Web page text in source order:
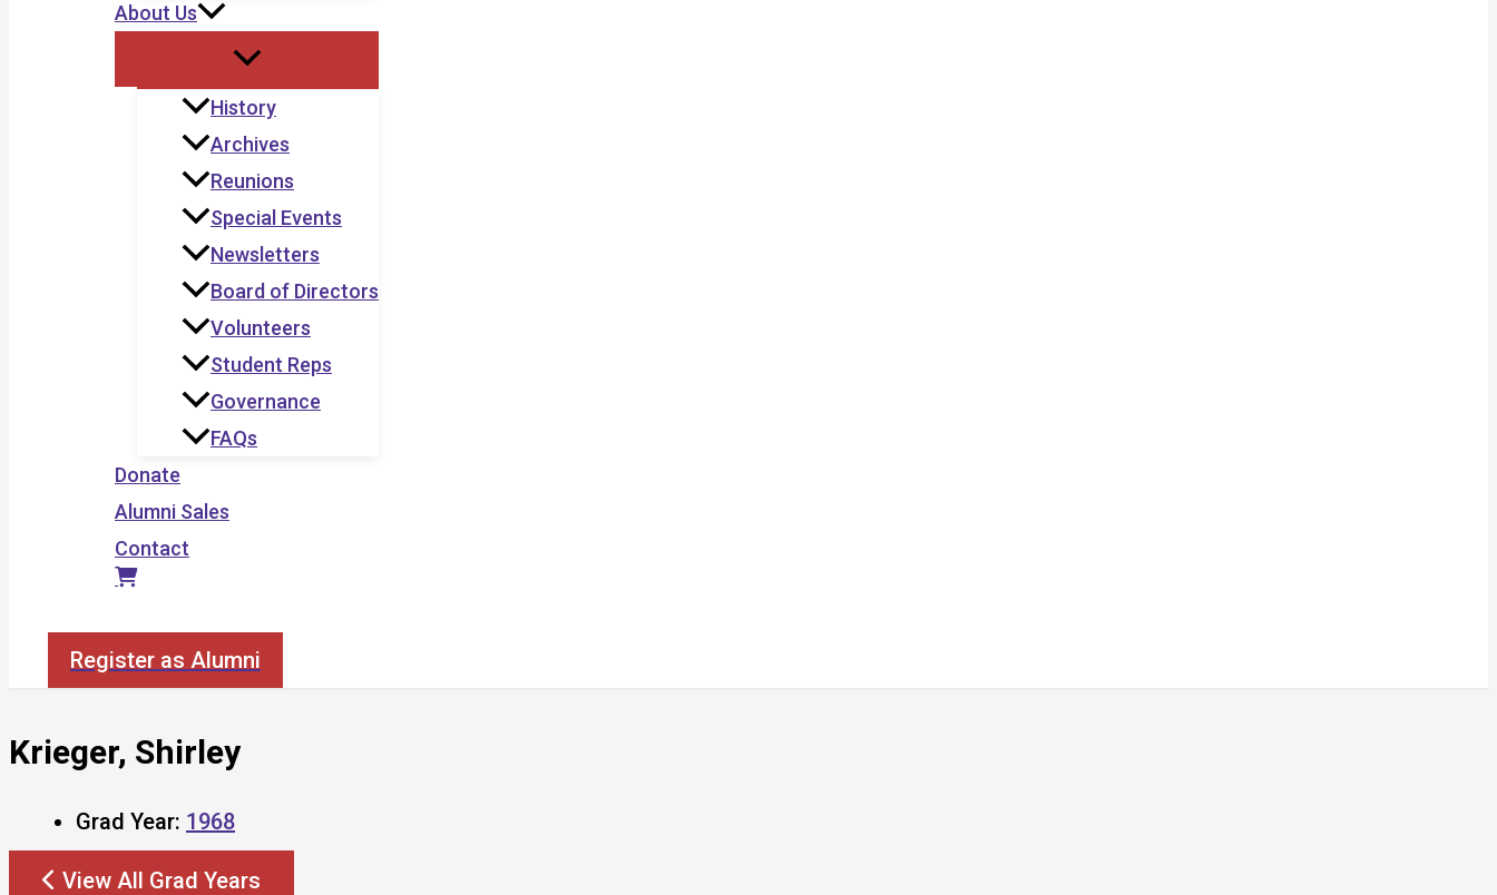
About Us
History
Archives
Reunions
Special Events
Newsletters
Board of Directors
Volunteers
Student Reps
Governance
FAQs
Donate
Alumni Sales
Contact
Register as Alumni
Krieger, Shirley
Grad Year: 1968
View All Grad Years